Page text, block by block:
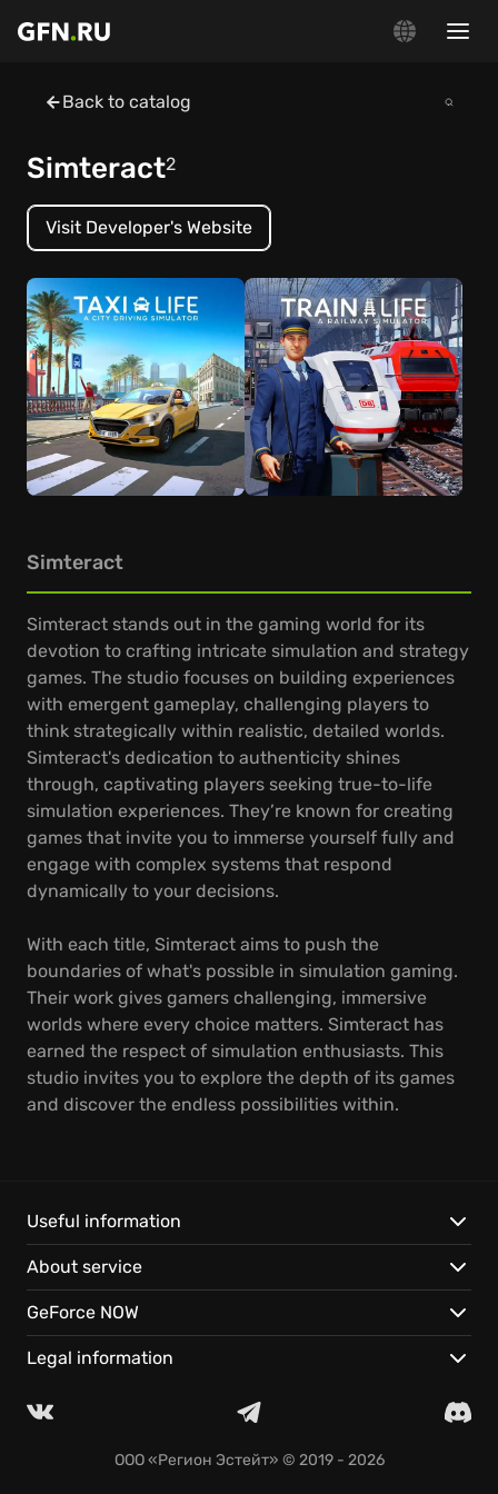
Back to catalog
Simteract2
Visit Developer's Website
Simteract
Simteract stands out in the gaming world for its
devotion to crafting intricate simulation and strategy
games. The studio focuses on building experiences
with emergent gameplay, challenging players to
think strategically within realistic, detailed worlds.
Simteract's dedication to authenticity shines
through, captivating players seeking true-to-life
simulation experiences. They’re known for creating
games that invite you to immerse yourself fully and
engage with complex systems that respond
dynamically to your decisions.
With each title, Simteract aims to push the
boundaries of what's possible in simulation gaming.
Their work gives gamers challenging, immersive
worlds where every choice matters. Simteract has
earned the respect of simulation enthusiasts. This
studio invites you to explore the depth of its games
and discover the endless possibilities within.
Useful information
About service
GeForce NOW
Legal information
ООО «Регион Эстейт» © 2019 - 2026